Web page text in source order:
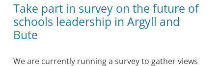
Take part in survey on the future of
schools leadership in Argyll and
Bute
We are currently running a survey to gather views